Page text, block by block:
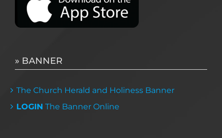
» BANNER
The Church Herald and Holiness Banner
LOGIN The Banner Online